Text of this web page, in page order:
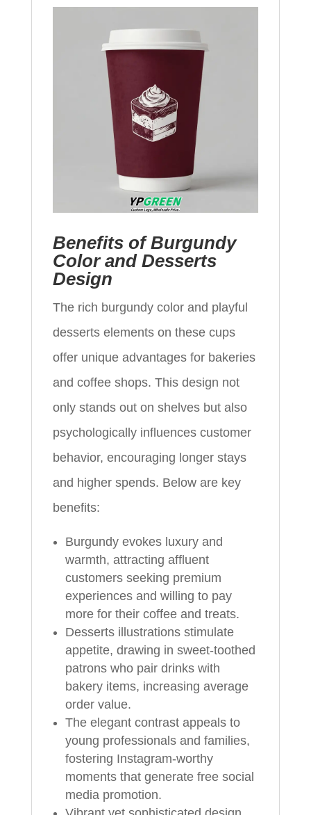
Benefits of Burgundy
Color and Desserts
Design
The rich burgundy color and playful
desserts elements on these cups
offer unique advantages for bakeries
and coffee shops. This design not
only stands out on shelves but also
psychologically influences customer
behavior, encouraging longer stays
and higher spends. Below are key
benefits:
Burgundy evokes luxury and
warmth, attracting affluent
customers seeking premium
experiences and willing to pay
more for their coffee and treats.
Desserts illustrations stimulate
appetite, drawing in sweet-toothed
patrons who pair drinks with
bakery items, increasing average
order value.
The elegant contrast appeals to
young professionals and families,
fostering Instagram-worthy
moments that generate free social
media promotion.